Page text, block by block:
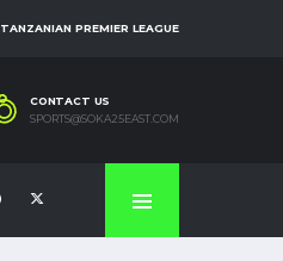
TANZANIAN PREMIER LEAGUE
CONTACT US
SPORTS@SOKA25EAST.COM